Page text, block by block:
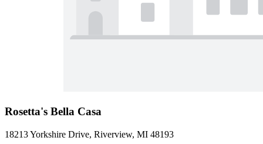
Rosetta's Bella Casa
18213 Yorkshire Drive, Riverview, MI 48193